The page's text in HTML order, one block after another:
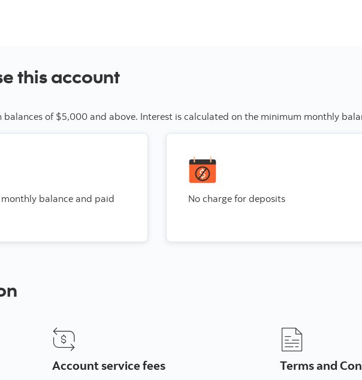
this account
balances of $5,000 and above. Interest is calculated on the minimum monthly
balance and paid
No charge for deposits
Account service fees Terms and